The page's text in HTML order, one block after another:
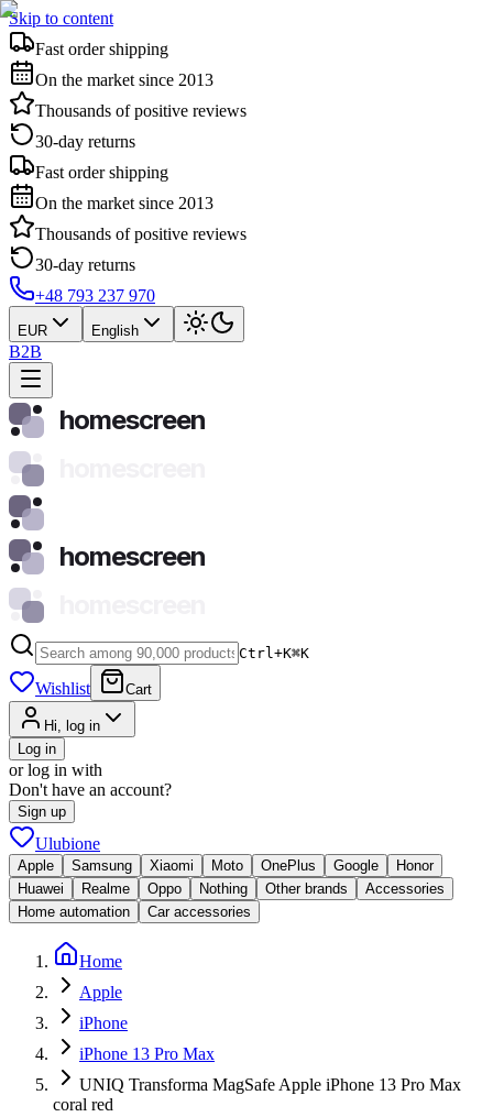
Skip to content
Fast order shipping
On the market since 2013
Thousands of positive reviews
30-day returns
Fast order shipping
On the market since 2013
Thousands of positive reviews
30-day returns
+48 793 237 970
EUR English
B2B
homescreen
homescreen
Ctrl+K⌘K
Wishlist Cart
Hi, log in
Log in
or log in with
Don't have an account?
Sign up
Ulubione
Apple Samsung Xiaomi Moto OnePlus Google
Honor
Huawei
Realme Oppo Nothing Other brands
Accessories
Home automation
Car accessories
Home
Apple
iPhone
iPhone 13 Pro Max
UNIQ Transforma MagSafe Apple iPhone 13 Pro Max
coral red